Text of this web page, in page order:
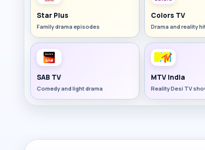
Star Plus
Family drama episodes
Colors TV
Drama and reality
SAB TV
Comedy and light drama
MTV India
Reality Desi TV